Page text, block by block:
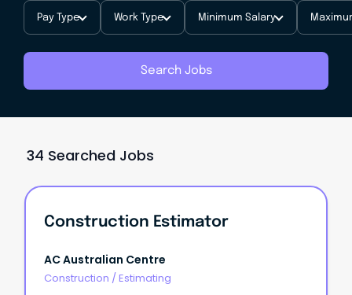
Pay Type Work Type Minimum Salary
Search Jobs
34 Searched Jobs
Construction Estimator
AC Australian Centre
Construction / Estimating